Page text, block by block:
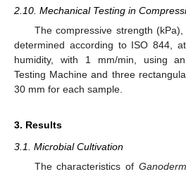
2.10. Mechanical Testing in
The compressive strength
determined according to ISO 844,
humidity, with 1 mm/min, using
Testing Machine and three
30 mm for each sample.
3. Results
3.1. Microbial Cultivation
The characteristics of